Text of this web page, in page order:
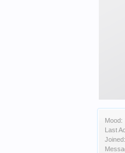
Mood:
Last
Joined: